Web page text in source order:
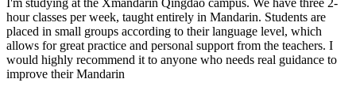
I'm studying at the Xmandarin Qingdao campus. We have three 2-
hour classes per week, taught entirely in Mandarin. Students are
placed in small groups according to their language level, which
allows for great practice and personal support from the teachers. I
would highly recommend it to anyone who needs real guidance to
improve their Mandarin